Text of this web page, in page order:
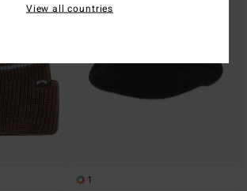
1
View all countries